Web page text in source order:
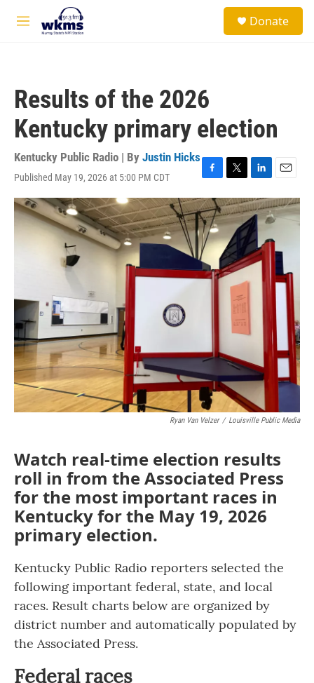
Skip to main content
M
Donate
Results of the 2026
Kentucky primary election
Kentucky Public Radio | By Justin Hicks
Published May 19, 2026 at 5:00 PM CDT
F
a
c
e
b
o
o
k
T
w
i
t
e
r
L
i
n
k
e
d
I
E
m
a
i
Ryan Van Velzer / Louisville Public Media
Watch real-time election results
roll in from the Associated Press
for the most important races in
Kentucky for the May 19, 2026
primary election.
Kentucky Public Radio reporters selected the
following important federal, state, and local
races. Result charts below are organized by
district number and automatically populated by
the Associated Press.
Federal races